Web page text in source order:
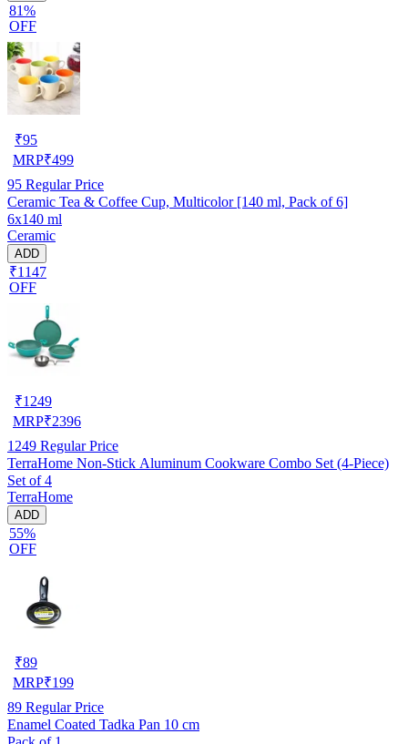
81%
OFF
₹95
MRP₹499
95 Regular Price
Ceramic Tea & Coffee Cup, Multicolor [140 ml, Pack of 6]
6x140 ml
Ceramic
ADD
₹1147
OFF
₹1249
MRP₹2396
1249 Regular Price
TerraHome Non-Stick Aluminum Cookware Combo Set (4-Piece)
Set of 4
TerraHome
ADD
55%
OFF
₹89
MRP₹199
89 Regular Price
Enamel Coated Tadka Pan 10 cm